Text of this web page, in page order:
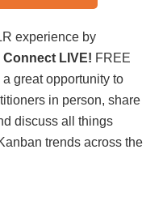
experience by
LIVE! FREE
great opportunity to
in person, share
discuss all things
trends across the